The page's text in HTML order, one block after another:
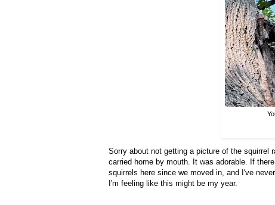
Sorry about not getting a picture of the squirrel
carried home by mouth. It was adorable. If
squirrels here since we moved in, and I've
I'm feeling like this might be my year.